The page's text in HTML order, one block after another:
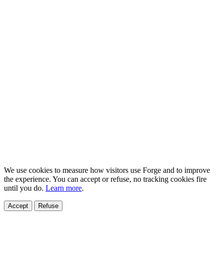
We use cookies to measure how visitors use Forge and to improve
the experience. You can accept or refuse, no tracking cookies fire
until you do. Learn more.
Accept Refuse